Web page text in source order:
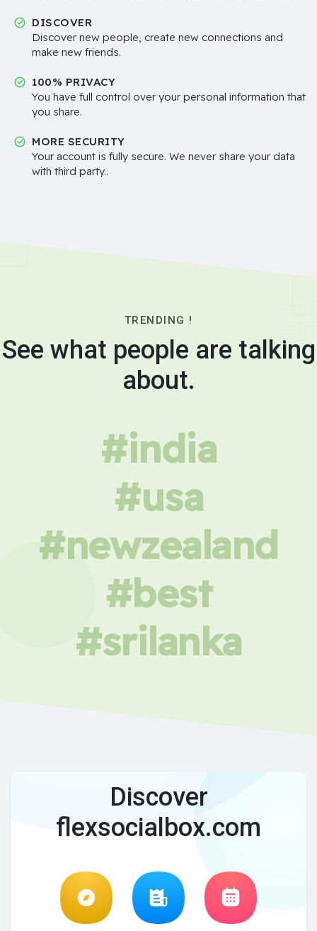
DISCOVER
Discover new people, create new connections and
make new friends.
100% PRIVACY
You have full control over your personal information that
you share.
MORE SECURITY
Your account is fully secure. We never share your data
with third party..
TRENDING !
See what people are talking
about.
#india
#usa
#newzealand
#best
#srilanka
Discover
flexsocialbox.com